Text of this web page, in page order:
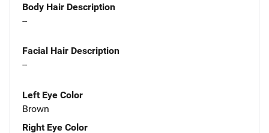
Body Hair Description
--
Facial Hair Description
--
Left Eye Color
Brown
Right Eye Color